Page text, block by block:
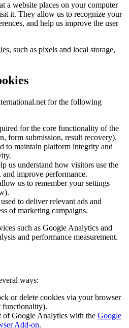
a website places on your computer
it. They allow us to recognize your
and help us improve the user
such as pixels and local storage,
for the following
for the core functionality of the
form submission, result recovery).
to maintain platform integrity and
us understand how visitors use the
improve performance.
us to remember your settings
to deliver relevant ads and
of marketing campaigns.
such as Google Analytics and
and performance measurement.
ways:
or delete cookies via your browser
functionality).
of Google Analytics with the Google
Add-on.